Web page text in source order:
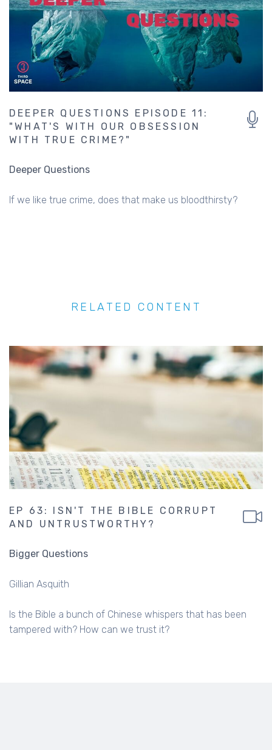
DEEPER QUESTIONS EPISODE 11:
"WHAT'S WITH OUR OBSESSION
WITH TRUE CRIME?"
Deeper Questions
If we like true crime, does that make us bloodthirsty?
RELATED CONTENT
EP 63: ISN'T THE BIBLE CORRUPT
AND UNTRUSTWORTHY?
Bigger Questions
Gillian Asquith
Is the Bible a bunch of Chinese whispers that has been
tampered with? How can we trust it?